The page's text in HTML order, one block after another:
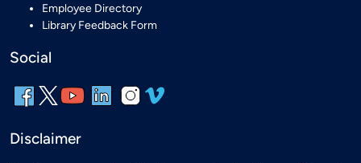
Employee Directory
Library Feedback Form
Social
Disclaimer